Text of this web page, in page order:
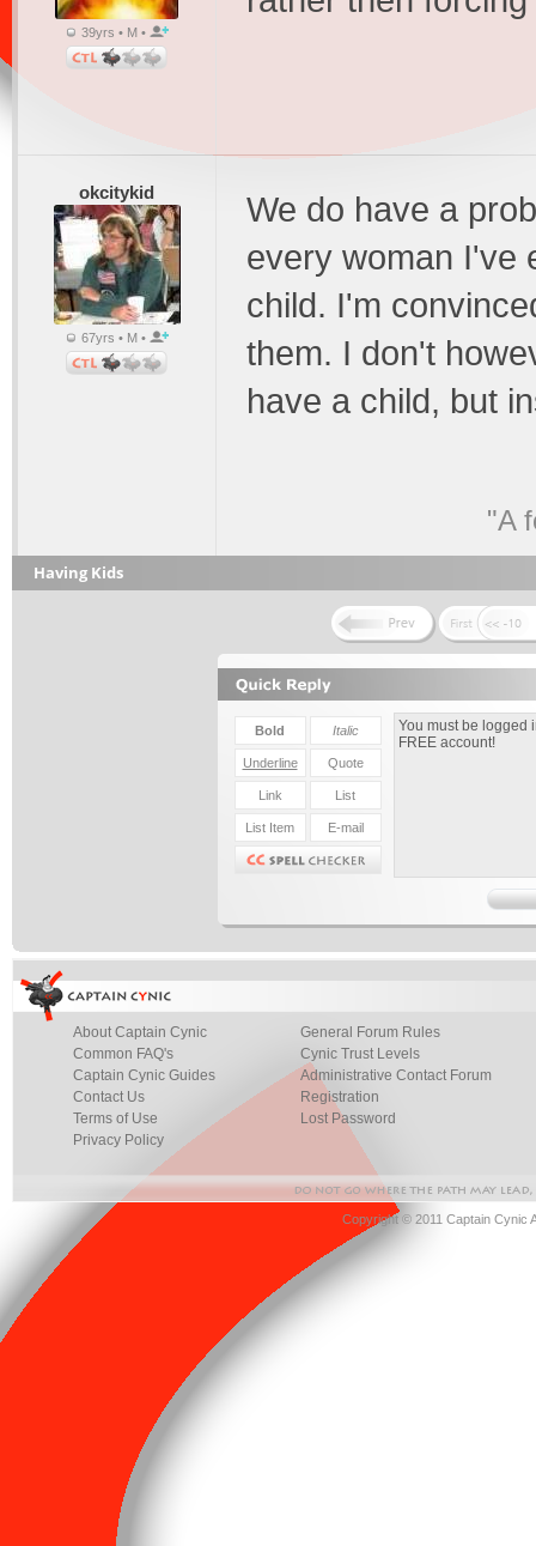
39yrs • M •
okcitykid
67yrs • M •
We do have a
every woman I've
child. I'm
them. I don't
have a child, but
"A
Having Kids
About Captain Cynic
Common FAQ's
Captain Cynic Guides
Contact Us
Terms of Use
Privacy Policy
General Forum Rules
Cynic Trust Levels
Administrative Contact Forum
Registration
Lost Password
Copyright © 2011 Captain